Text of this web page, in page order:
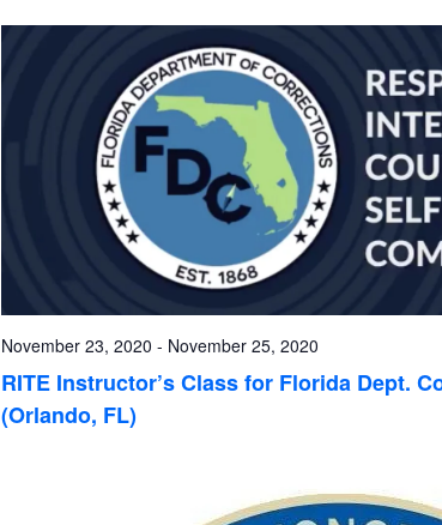
November 23, 2020 - November 25, 2020
RITE Instructor’s Class for Florida Dept.
(Orlando, FL)